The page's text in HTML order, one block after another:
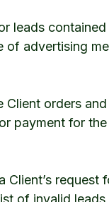
leads
advertising
orders
payment for
of invalid